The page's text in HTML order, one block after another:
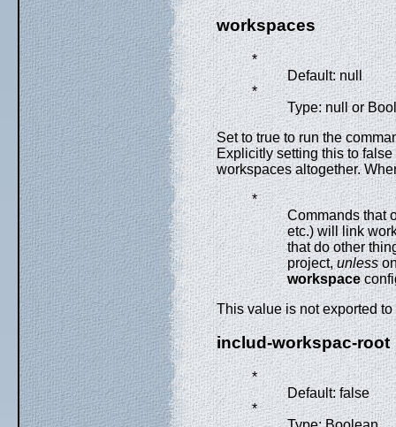
workspaces
*
Default: null
*
Type: null or
Set to true to run the
Explicitly setting this to
workspaces altogether.
*
Commands that
etc.) will link
that do other
project,unless
workspace
This value is not exported
includ-workspac-root
*
Default: false
*